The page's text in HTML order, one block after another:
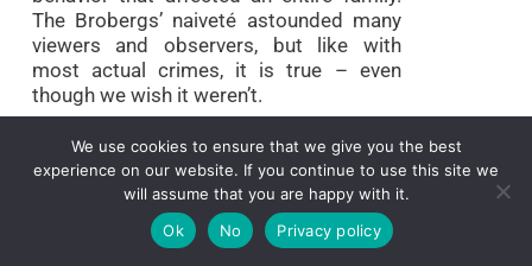
The Brobergs’ naiveté astounded many
viewers and observers, but like with
most actual crimes, it is true – even
though we wish it weren’t.
2. Mommy Dead and
Dearest (2017)
IMDb Rating: 7.4/10
We use cookies to ensure that we give you the best
experience on our website. If you continue to use this site we
will assume that you are happy with it.
Ok
No Privacy policy